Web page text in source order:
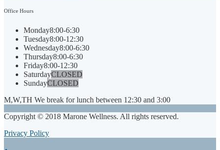
Office Hours
Monday8:00-6:30
Tuesday8:00-12:30
Wednesday8:00-6:30
Thursday8:00-6:30
Friday8:00-12:30
SaturdayCLOSED
SundayCLOSED
M,W,TH We break for lunch between 12:30 and 3:00
Copyright © 2018 Marone Wellness. All rights reserved.
Privacy Policy